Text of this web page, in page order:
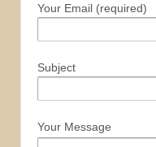
Your Email (required)
Subject
Your Message